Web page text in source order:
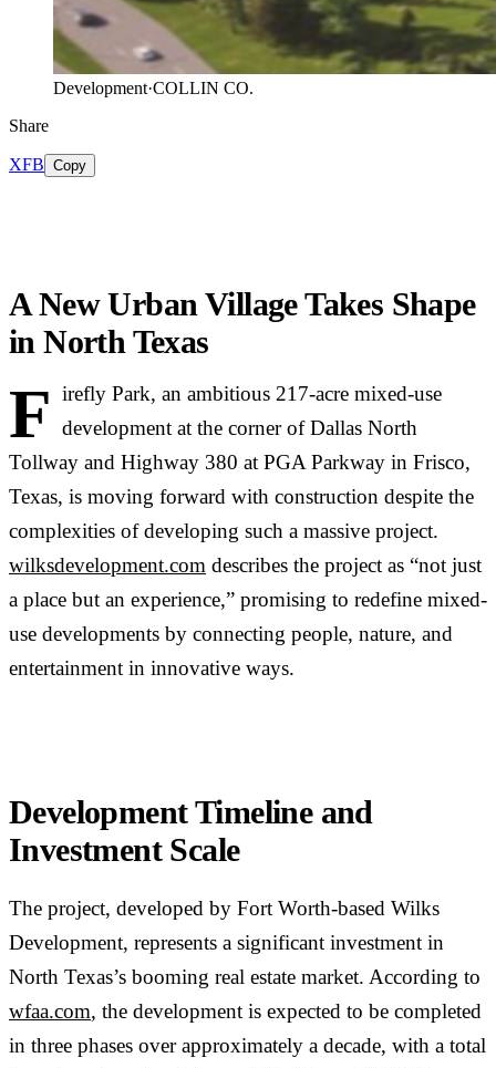
Development·COLLIN CO.
Share
XFB Copy
A New Urban Village Takes Shape
in North Texas
F
irefly Park, an ambitious 217-acre mixed-use
development at the corner of Dallas North
Tollway and Highway 380 at PGA Parkway in Frisco,
Texas, is moving forward with construction despite the
complexities of developing such a massive project.
wilksdevelopment.com describes the project as “not just
a place but an experience,” promising to redefine mixed-
use developments by connecting people, nature, and
entertainment in innovative ways.
Development Timeline and
Investment Scale
The project, developed by Fort Worth-based Wilks
Development, represents a significant investment in
North Texas’s booming real estate market. According to
wfaa.com, the development is expected to be completed
in three phases over approximately a decade, with a total